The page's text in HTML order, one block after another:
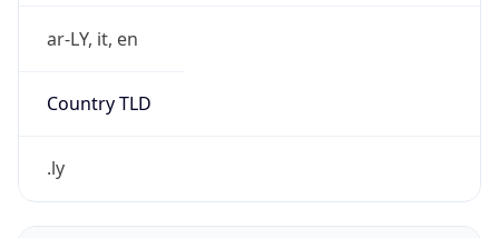
ar-LY, it, en
Country TLD
.ly